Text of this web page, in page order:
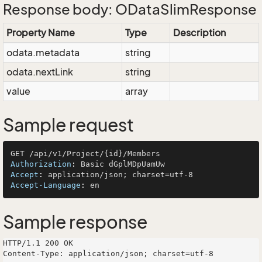
Response body: ODataSlimResponse
Property Name Type
Description
odata.metadata
string
odata.nextLink
string
value
array
Sample request
Authorization :
Accept :
Accept-Language :
Sample response
HTTP/1.1 200 OK
Content-Type: application/json; charset=utf-8